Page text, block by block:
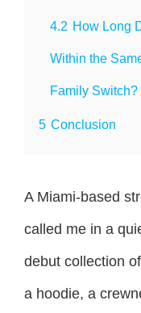
4.2 How Long
Within the
Family Switch?
5 Conclusion
A Miami-based
called me in a
debut collection
a hoodie, a